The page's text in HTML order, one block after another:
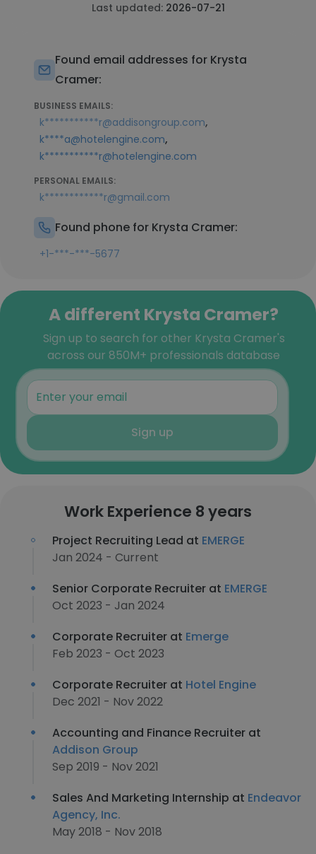
Last updated: 2026-07-21
Found email addresses for Krysta
Cramer:
BUSINESS EMAILS:
k***********r@addisongroup.com,
k****a@hotelengine.com,
k***********r@hotelengine.com
PERSONAL EMAILS:
k************r@gmail.com
Found phone for Krysta Cramer:
+1-***-***-5677
A different Krysta Cramer?
Sign up to search for other Krysta Cramer's
across our 850M+ professionals database
Sign up
Work Experience 8 years
Project Recruiting Lead at EMERGE
Jan 2024 - Current
Senior Corporate Recruiter at EMERGE
Oct 2023 - Jan 2024
Corporate Recruiter at Emerge
Feb 2023 - Oct 2023
Corporate Recruiter at Hotel Engine
Dec 2021 - Nov 2022
Accounting and Finance Recruiter at
Addison Group
Sep 2019 - Nov 2021
Sales And Marketing Internship at Endeavor
Agency, Inc.
May 2018 - Nov 2018